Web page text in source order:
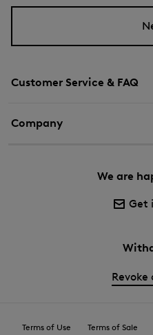
Customer Service & FAQ
Company
We are
Get
Terms of Use Terms of Sale